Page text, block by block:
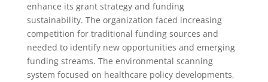
enhance its grant strategy and funding
sustainability. The organization faced increasing
competition for traditional funding sources and
needed to identify new opportunities and emerging
funding streams. The environmental scanning
system focused on healthcare policy developments,